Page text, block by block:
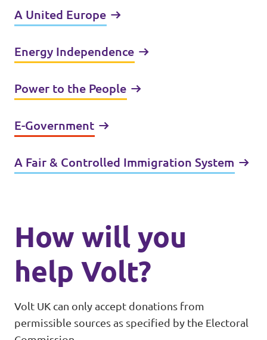
A United Europe
Energy Independence
Power to the People
E-Government
A Fair & Controlled Immigration System
How will you
help Volt?
Volt UK can only accept donations from
permissible sources as specified by the Electoral